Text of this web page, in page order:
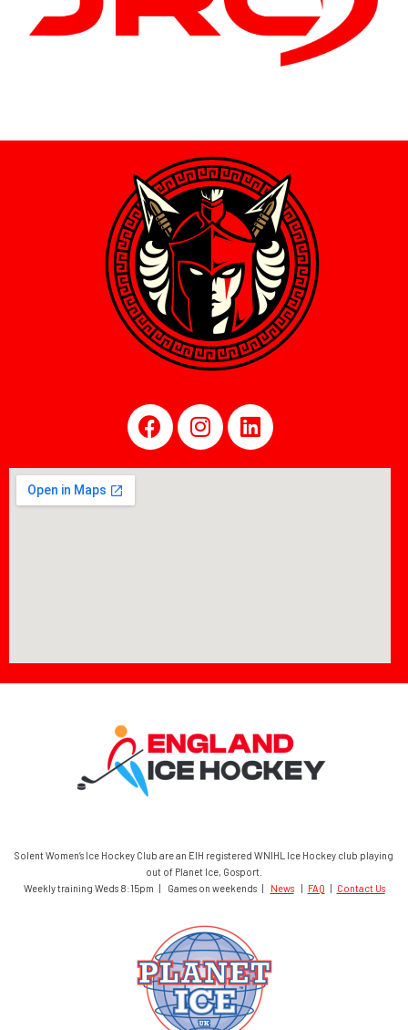
Solent Women’s Ice Hockey Club are an EIH registered WNIHL Ice Hockey club playing
out of Planet Ice, Gosport.
Weekly training Weds 8:15pm | Games on weekends |
News| FAQ Contact Us